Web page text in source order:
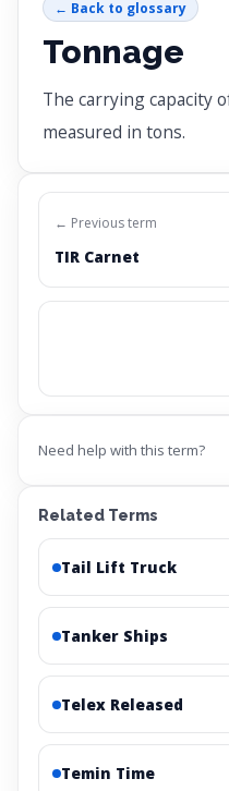
← Back to glossary
Tonnage
The carrying capacity
measured in tons.
← Previous term
TIR Carnet
Need help with this term?
Related Terms
Tail Lift Truck
Tanker Ships
Telex Released
Temin Time